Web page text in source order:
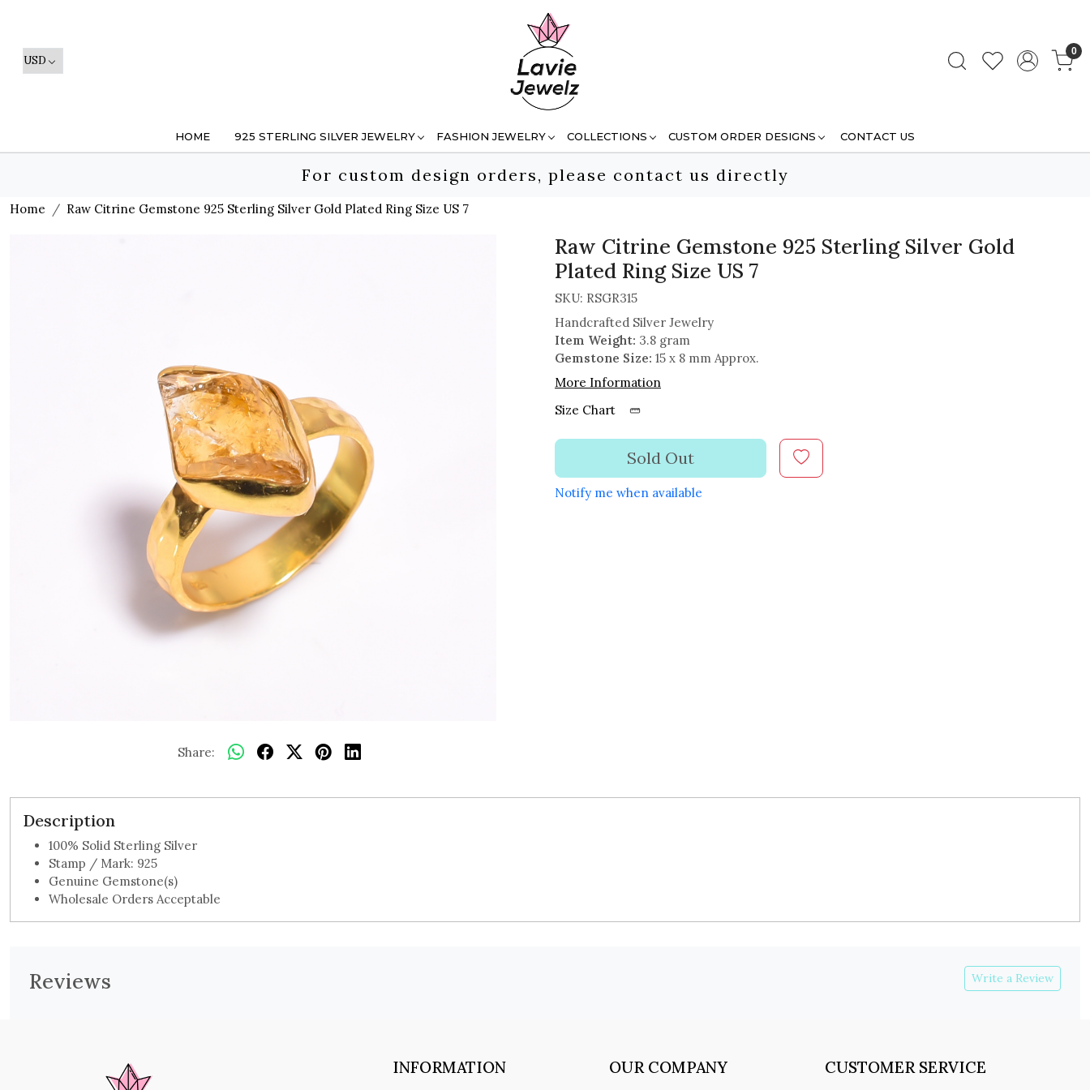
0
HOME 925 STERLING SILVER JEWELRY FASHION JEWELRY COLLECTIONS CUSTOM ORDER DESIGNS CONTACT US
For custom design orders, please contact us directly
Home Raw Citrine Gemstone 925 Sterling Silver Gold Plated Ring Size US 7
Share:
Raw Citrine Gemstone 925 Sterling Silver Gold
Plated Ring Size US 7
SKU: RSGR315
Handcrafted Silver Jewelry
Item Weight: 3.8 gram
Gemstone Size: 15 x 8 mm Approx.
More Information
Size Chart
Sold Out
Notify me when available
Description
100% Solid Sterling Silver
Stamp / Mark: 925
Genuine Gemstone(s)
Wholesale Orders Acceptable
Reviews Write a Review
INFORMATION OUR COMPANY CUSTOMER SERVICE